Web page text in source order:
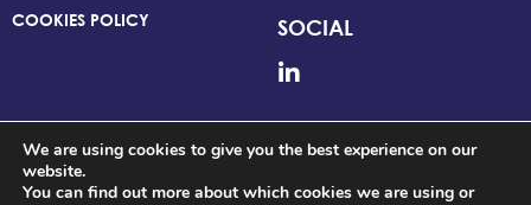
COOKIES POLICY
SOCIAL
We are using cookies to give you the best experience on our
website.
You can find out more about which cookies we are using or